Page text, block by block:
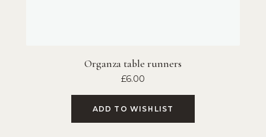
Organza table runners
£6.00
ADD TO WISHLIST